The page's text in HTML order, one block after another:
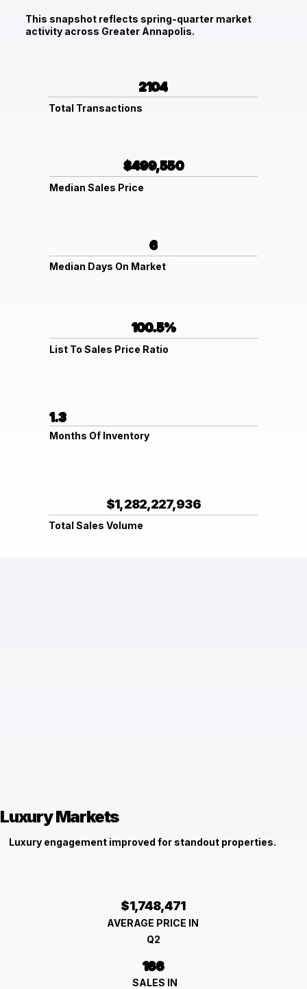
This snapshot reflects spring-quarter market
activity across Greater Annapolis.
$1,282,227,936
Total Sales Volume
2104
Total Transactions
1.3
Months Of Inventory
6
Median Days On Market
$499,550
Median Sales Price
100.5%
List To Sales Price Ratio
Luxury Markets
Luxury engagement improved for standout properties.
$1,748,471
AVERAGE PRICE IN
Q2
166
SALES IN